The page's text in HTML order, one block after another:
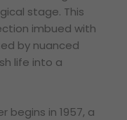
stage. This
imbued with
by nuanced
life into a
begins in 1957, a